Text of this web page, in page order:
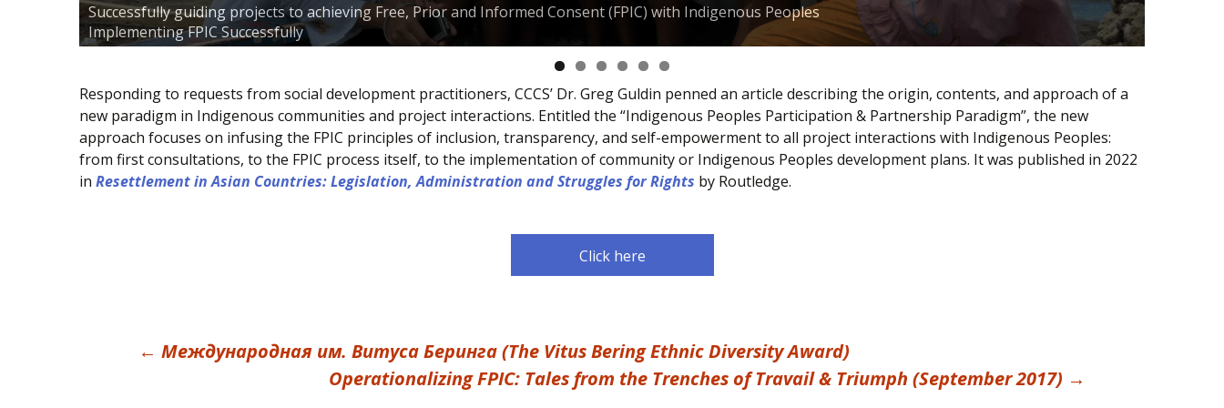
Successfully guiding projects to achieving Free, Prior and Informed Consent (FPIC) with Indigenous Peoples
Implementing FPIC Successfully
Responding to requests from social development practitioners, CCCS’ Dr. Greg Guldin penned an article describing the origin, contents, and approach of a
new paradigm in Indigenous communities and project interactions. Entitled the “Indigenous Peoples Participation & Partnership Paradigm”, the new
approach focuses on infusing the FPIC principles of inclusion, transparency, and self-empowerment to all project interactions with Indigenous Peoples:
from first consultations, to the FPIC process itself, to the implementation of community or Indigenous Peoples development plans. It was published in 2022
in Resettlement in Asian Countries: Legislation, Administration and Struggles for Rights by Routledge.
Click here
Post
← Междyнарoдная им. Витycа Беринга (The Vitus Bering Ethnic Diversity Award)
Operationalizing FPIC: Tales from the Trenches of Travail & Triumph (September 2017) →